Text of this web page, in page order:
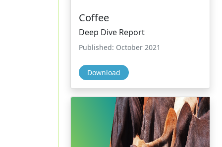
Coffee
Deep Dive Report
Published: October 2021
Download